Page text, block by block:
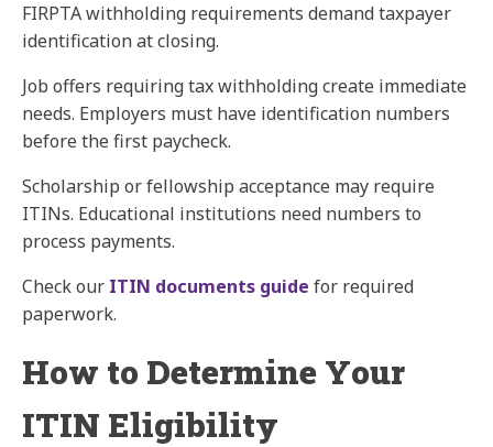
FIRPTA withholding requirements demand taxpayer
identification at closing.
Job offers requiring tax withholding create immediate
needs. Employers must have identification numbers
before the first paycheck.
Scholarship or fellowship acceptance may require
ITINs. Educational institutions need numbers to
process payments.
Check our ITIN documents guide for required
paperwork.
How to Determine Your
ITIN Eligibility